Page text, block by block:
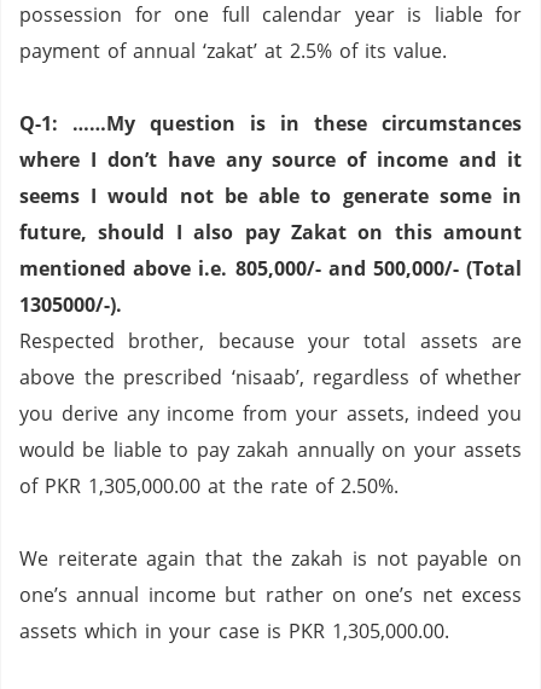
possession for one full calendar year is liable for
payment of annual ‘zakat’ at 2.5% of its value.
Q-1: ……My question is in these circumstances
where I don’t have any source of income and it
seems I would not be able to generate some in
future, should I also pay Zakat on this amount
mentioned above i.e. 805,000/- and 500,000/- (Total
1305000/-).
Respected brother, because your total assets are
above the prescribed ‘nisaab’, regardless of whether
you derive any income from your assets, indeed you
would be liable to pay zakah annually on your assets
of PKR 1,305,000.00 at the rate of 2.50%.
We reiterate again that the zakah is not payable on
one’s annual income but rather on one’s net excess
assets which in your case is PKR 1,305,000.00.